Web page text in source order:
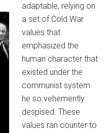
adaptable, relying on
a set of Cold War
values that
emphasized the
human character that
existed under the
communist system
he so vehemently
despised. These
values ran counter to